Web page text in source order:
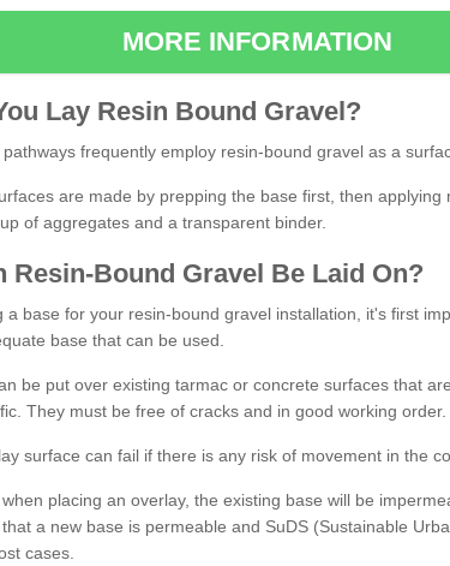
MORE INFORMATION
Lay Resin Bound Gravel?
frequently employ resin-bound gravel as a
are made by prepping the base first, then applying
of aggregates and a transparent binder.
Resin-Bound Gravel Be Laid On?
a base for your resin-bound gravel installation, it's first
base that can be used.
be put over existing tarmac or concrete surfaces that
They must be free of cracks and in good working order.
surface can fail if there is any risk of movement in the
placing an overlay, the existing base will be
a new base is permeable and SuDS (Sustainable
cases.